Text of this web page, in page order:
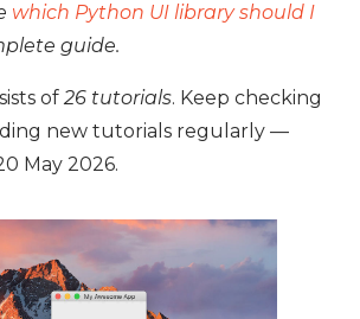
which Python UI library should I
guide.
of26 tutorials. Keep checking
new tutorials regularly —
May 2026.